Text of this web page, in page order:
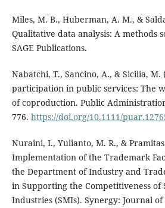
Miles, M. B., Huberman, A. M., &
Qualitative data analysis: A methods
SAGE Publications.
Nabatchi, T., Sancino, A., & Sicilia, M.
participation in public services: The
of coproduction. Public
776. https://doi.org/10.1111/
Nuraini, I., Yulianto, M. R., &
Implementation of the Trademark
the Department of Industry and
in Supporting the Competitiveness of
Industries (SMIs). Synergy: Journal